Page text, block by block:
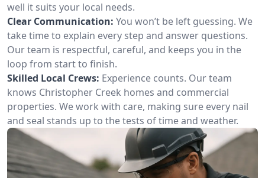
well it suits your local needs.
Clear Communication: You won’t be left guessing. We
take time to explain every step and answer questions.
Our team is respectful, careful, and keeps you in the
loop from start to finish.
Skilled Local Crews: Experience counts. Our team
knows Christopher Creek homes and commercial
properties. We work with care, making sure every nail
and seal stands up to the tests of time and weather.